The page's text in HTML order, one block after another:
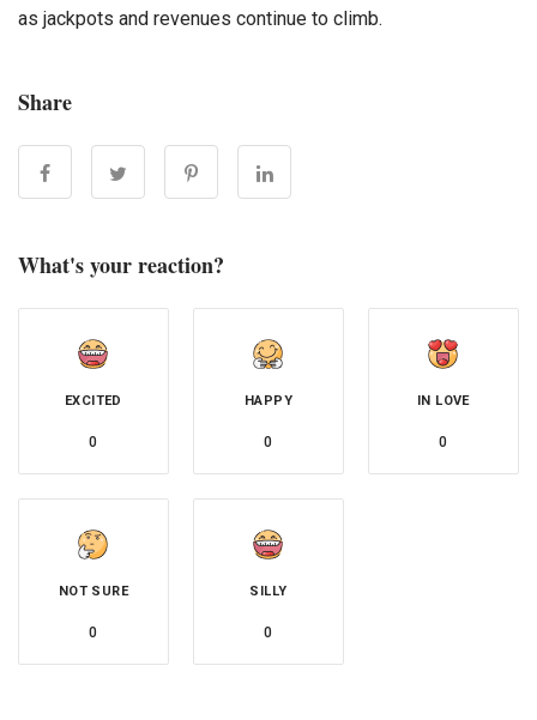
as jackpots and revenues continue to climb.
Share
What's your reaction?
EXCITED
0
HAPPY
0
IN LOVE
0
NOT SURE
0
SILLY
0